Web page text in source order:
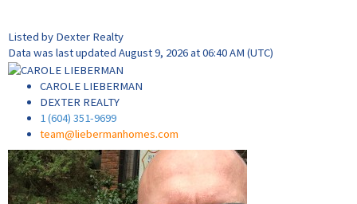
Listed by Dexter Realty
Data was last updated August 9, 2026 at 06:40 AM (UTC)
CAROLE LIEBERMAN
DEXTER REALTY
1 (604) 351-9699
team@liebermanhomes.com